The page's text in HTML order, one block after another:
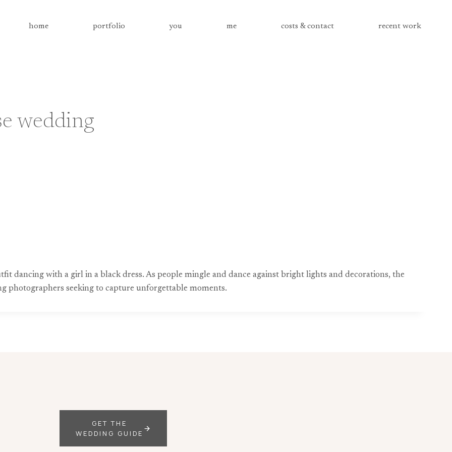
home portfolio you me costs & contact recent work
wedding
dancing with a girl in a black dress. As people mingle and dance against bright lights and decorations, the
photographers seeking to capture unforgettable moments.
GET THE
WEDDING GUIDE